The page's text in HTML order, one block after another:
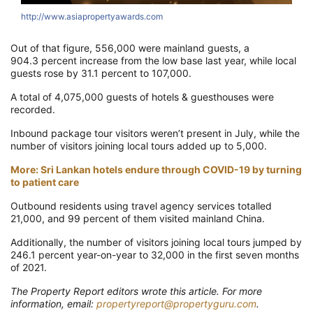
http://www.asiapropertyawards.com
Out of that figure, 556,000 were mainland guests, a
904.3 percent increase from the low base last year, while local
guests rose by 31.1 percent to 107,000.
A total of 4,075,000 guests of hotels & guesthouses were
recorded.
Inbound package tour visitors weren’t present in July, while the
number of visitors joining local tours added up to 5,000.
More: Sri Lankan hotels endure through COVID-19 by turning
to patient care
Outbound residents using travel agency services totalled
21,000, and 99 percent of them visited mainland China.
Additionally, the number of visitors joining local tours jumped by
246.1 percent year-on-year to 32,000 in the first seven months
of 2021.
The Property Report editors wrote this article. For more
information, email: propertyreport@propertyguru.com.